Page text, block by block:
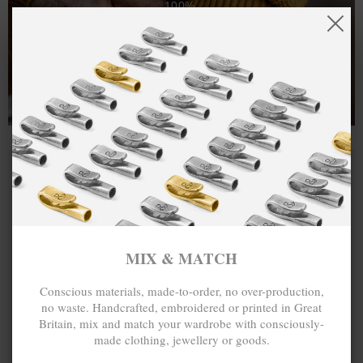
100%.
One hundred percent.
MIX & MATCH
Conscious materials, made-to-order, no over-production,
no waste. Handcrafted, embroidered or printed in Great
Britain, mix and match your wardrobe with consciously-
made clothing, jewellery or goods.